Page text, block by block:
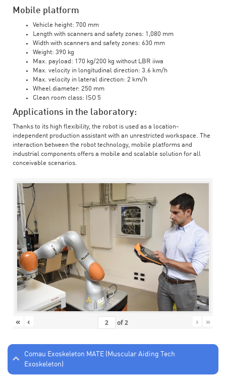
Mobile platform
Vehicle height: 700 mm
Length with scanners and safety zones: 1,080 mm
Width with scanners and safety zones: 630 mm
Weight: 390 kg
Max. payload: 170 kg/200 kg without LBR iiwa
Max. velocity in longitudinal direction: 3.6 km/h
Max. velocity in lateral direction: 2 km/h
Wheel diameter: 250 mm
Clean room class: ISO 5
Applications in the laboratory:
Thanks to its high flexibility, the robot is used as a location-
independent production assistant with an unrestricted workspace. The
interaction between the robot technology, mobile platforms and
industrial components offers a mobile and scalable solution for all
conceivable scenarios.
« ‹ of2 › »
Comau Exoskeleton MATE (Muscular Aiding Tech
Exoskeleton)